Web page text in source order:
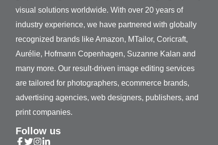
visual solutions worldwide. With over 20 years of
industry experience, we have partnered with globally
recognized brands like Amazon, MTailor, Coricraft,
Aurélie, Hofmann Copenhagen, Suzanne Kalan and
many more. Our result-driven image editing services
are tailored for photographers, ecommerce brands,
advertising agencies, web designers, publishers, and
print companies.
Follow us